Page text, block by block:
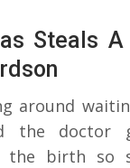
Steals
around
the doctor
the birth so